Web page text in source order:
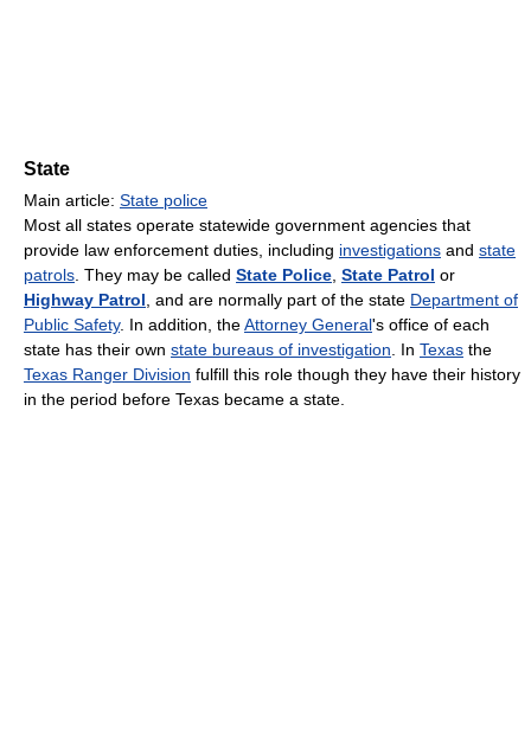
State
Main article: State police
Most all states operate statewide government agencies that
provide law enforcement duties, including investigations and state
patrols. They may be called State Police, State Patrol or
Highway Patrol, and are normally part of the state Department of
Public Safety. In addition, theAttorney General's office of each
state has their own state bureaus of investigation. In Texas the
Texas Ranger Division fulfill this role though they have their history
in the period before Texas became a state.